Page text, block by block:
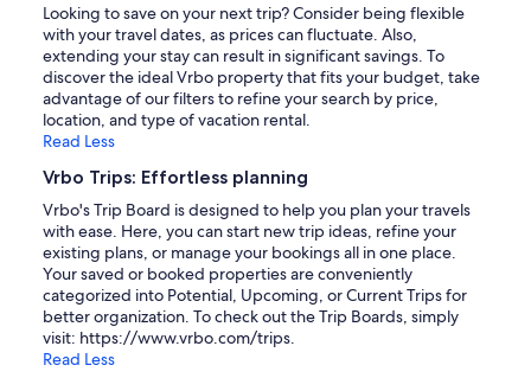
Looking to save on your next trip? Consider being flexible
with your travel dates, as prices can fluctuate. Also,
extending your stay can result in significant savings. To
discover the ideal Vrbo property that fits your budget, take
advantage of our filters to refine your search by price,
location, and type of vacation rental.
Read Less
Vrbo Trips: Effortless planning
Vrbo's Trip Board is designed to help you plan your travels
with ease. Here, you can start new trip ideas, refine your
existing plans, or manage your bookings all in one place.
Your saved or booked properties are conveniently
categorized into Potential, Upcoming, or Current Trips for
better organization. To check out the Trip Boards, simply
visit: https://www.vrbo.com/trips.
Read Less